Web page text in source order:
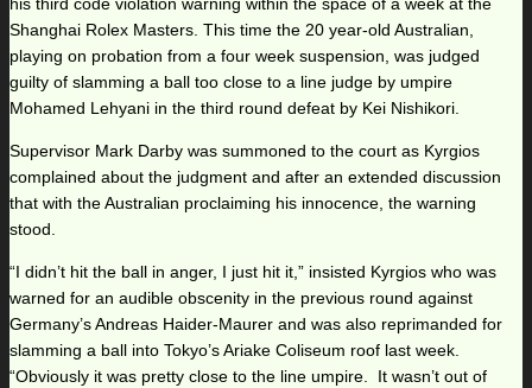
his third code violation warning within the space of a week at the
Shanghai Rolex Masters. This time the 20 year-old Australian,
playing on probation from a four week suspension, was judged
guilty of slamming a ball too close to a line judge by umpire
Mohamed Lehyani in the third round defeat by Kei Nishikori.
Supervisor Mark Darby was summoned to the court as Kyrgios
complained about the judgment and after an extended discussion
that with the Australian proclaiming his innocence, the warning
stood.
“I didn’t hit the ball in anger, I just hit it,” insisted Kyrgios who was
warned for an audible obscenity in the previous round against
Germany’s Andreas Haider-Maurer and was also reprimanded for
slamming a ball into Tokyo’s Ariake Coliseum roof last week.
“Obviously it was pretty close to the line umpire. It wasn’t out of